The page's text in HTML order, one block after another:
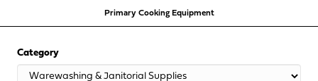
Primary Cooking Equipment
Category